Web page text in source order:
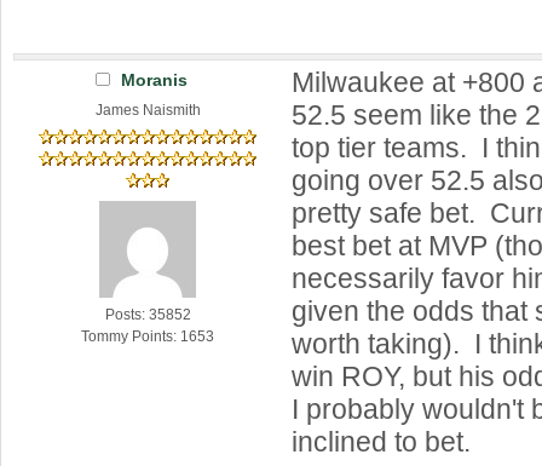
Moranis
James Naismith
Posts: 35852
Tommy Points: 1653
Milwaukee at +800
52.5 seem like the
top tier teams. I
going over 52.5
pretty safe bet.
best bet at MVP
necessarily favor
given the odds that
worth taking). I
win ROY, but his
I probably wouldn't
inclined to bet.